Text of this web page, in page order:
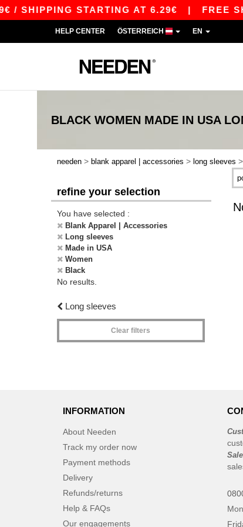
/ SHIPPING STARTING AT 6.29€| FREE
HELP CENTER ÖSTERREICH EN
BLACK WOMEN MADE IN USA
needen > blank apparel | accessories > long sleeves >
refine your selection
You have selected :
Blank Apparel | Accessories
Long sleeves
Made in USA
Women
Black
No results.
Long sleeves
Clear filters
INFORMATION
About Needen
Track my order now
Payment methods
Delivery
Refunds/returns
Help & FAQs
Our engagements